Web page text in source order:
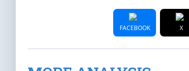
FACEBOOK X